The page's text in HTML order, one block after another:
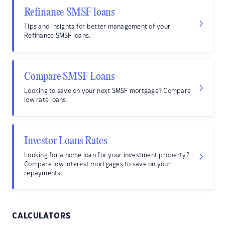
Refinance SMSF loans
Tips and insights for better management of your
Refinance SMSF loans.
Compare SMSF Loans
Looking to save on your next SMSF mortgage? Compare
low rate loans.
Investor Loans Rates
Looking for a home loan for your investment property?
Compare low interest mortgages to save on your
repayments.
CALCULATORS